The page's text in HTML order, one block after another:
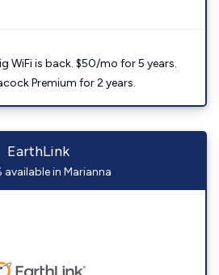
WiFi is back. $50/mo for 5 years.
Premium for 2 years.
EarthLink
in Marianna